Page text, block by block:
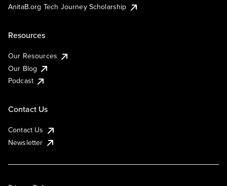
AnitaB.org Tech Journey Scholarship
Resources
Our Resources
Our Blog
Podcast
Contact Us
Contact Us
Newsletter